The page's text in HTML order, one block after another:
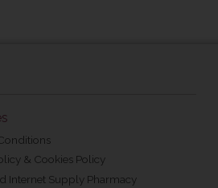
& Cookies Policy
Internet Supply Pharmacy